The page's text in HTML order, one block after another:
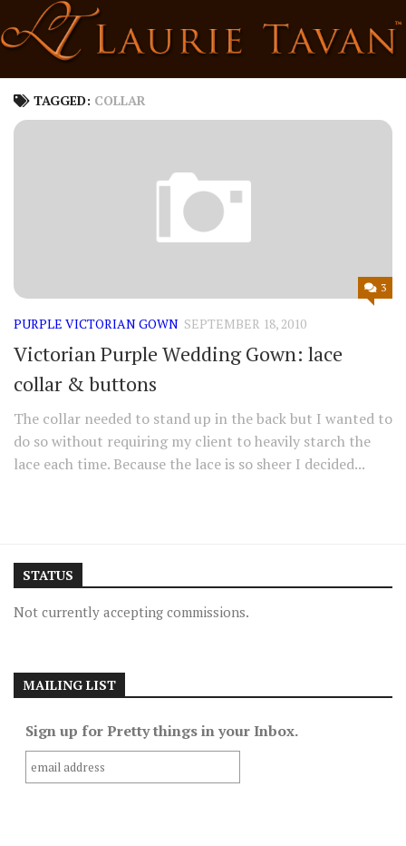
to
content
TAGGED: COLLAR
3
PURPLE VICTORIAN GOWN SEPTEMBER 18, 2010
Victorian Purple Wedding Gown: lace
collar & buttons
The collar needed to stand up in the back but I wanted to
do so without requiring my client to heavily starch the
lace each time. Because the lace is so sheer I decided...
STATUS
Not currently accepting commissions.
MAILING LIST
Sign up for Pretty things in your Inbox.